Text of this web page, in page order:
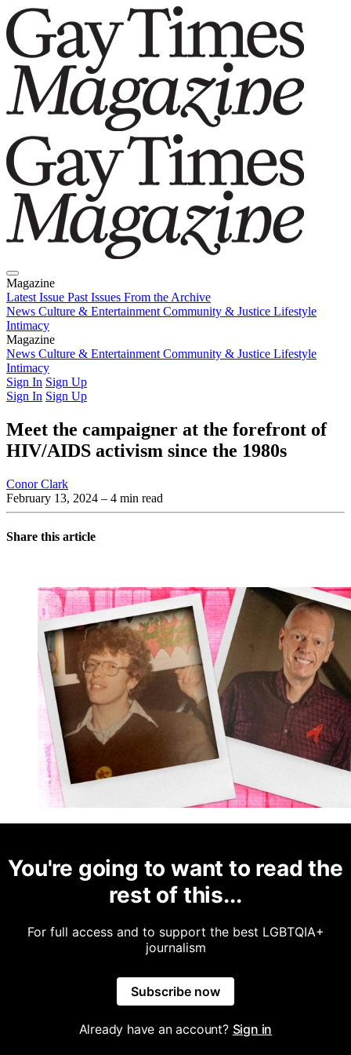
Magazine
Latest Issue Past Issues From the Archive
News Culture & Entertainment Community & Justice Lifestyle
Intimacy
Magazine
Latest IssuePast IssuesFrom the Archive
News Culture & Entertainment Community & Justice Lifestyle
Intimacy
Sign In Sign Up
Sign In Sign Up
Meet the campaigner at the forefront of
HIV/AIDS activism since the 1980s
Conor Clark
February 13, 2024 – 4 min read
Share this article
You're going to want to read the
rest of this...
For full access and to support the best LGBTQIA+
journalism
Subscribe now
Already have an account? Sign in